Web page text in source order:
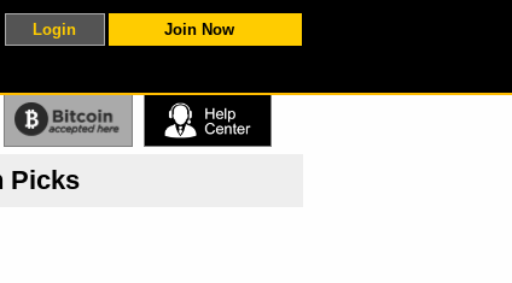
Join Now
Picks